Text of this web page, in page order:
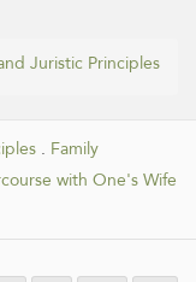
Juristic Principles
. Family
with One's Wife